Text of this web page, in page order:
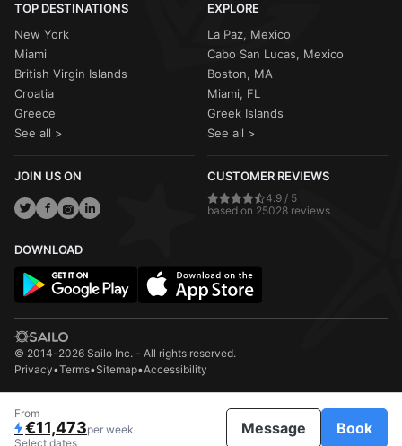
From
€11,473per week
Select dates
Message Book
TOP DESTINATIONS
New York
Miami
British Virgin Islands
Croatia
Greece
See all >
EXPLORE
La Paz, Mexico
Cabo San Lucas, Mexico
Boston, MA
Miami, FL
Greek Islands
See all >
JOIN US ON CUSTOMER REVIEWS
4.9 / 5
based on 25028 reviews
DOWNLOAD
© 2014-2026 Sailo Inc. - All rights reserved.
Privacy•Terms•Sitemap•Accessibility